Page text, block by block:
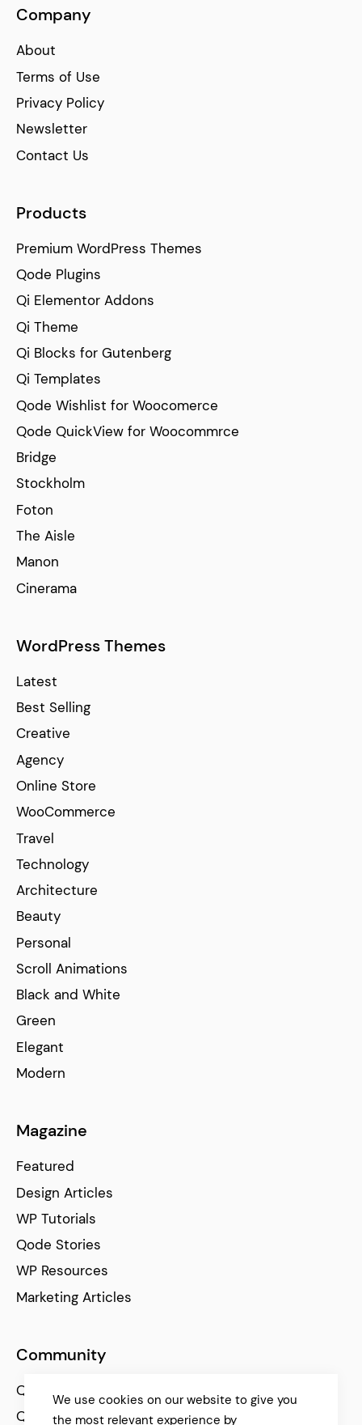
Company
About
Terms of Use
Privacy Policy
Newsletter
Contact Us
Products
Premium WordPress Themes
Qode Plugins
Qi Elementor Addons
Qi Theme
Qi Blocks for Gutenberg
Qi Templates
Qode Wishlist for Woocomerce
Qode QuickView for Woocommrce
Bridge
Stockholm
Foton
The Aisle
Manon
Cinerama
WordPress Themes
Latest
Best Selling
Creative
Agency
Online Store
WooCommerce
Travel
Technology
Architecture
Beauty
Personal
Scroll Animations
Black and White
Green
Elegant
Modern
Magazine
Featured
Design Articles
WP Tutorials
Qode Stories
WP Resources
Marketing Articles
Community
Qode Help Center
Qode Tutorials
We use cookies on our website to give you
the most relevant experience by